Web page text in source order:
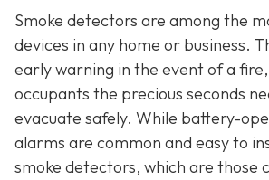
Smoke detectors are among the
devices in any home or business.
early warning in the event of a
occupants the precious seconds
evacuate safely. While battery-
alarms are common and easy to
smoke detectors, which are those